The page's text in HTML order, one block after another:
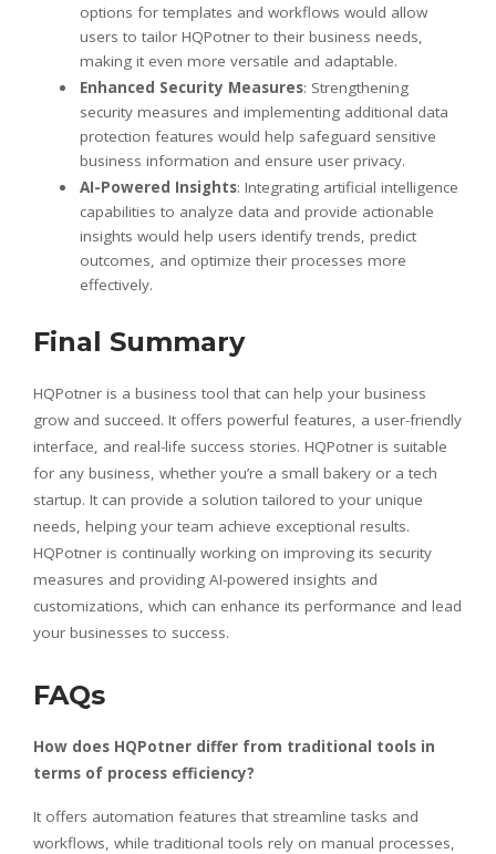
options for templates and workflows would allow
users to tailor HQPotner to their business needs,
making it even more versatile and adaptable.
Enhanced Security Measures: Strengthening
security measures and implementing additional data
protection features would help safeguard sensitive
business information and ensure user privacy.
AI-Powered Insights: Integrating artificial intelligence
capabilities to analyze data and provide actionable
insights would help users identify trends, predict
outcomes, and optimize their processes more
effectively.
Final Summary
HQPotner is a business tool that can help your business
grow and succeed. It offers powerful features, a user-friendly
interface, and real-life success stories. HQPotner is suitable
for any business, whether you’re a small bakery or a tech
startup. It can provide a solution tailored to your unique
needs, helping your team achieve exceptional results.
HQPotner is continually working on improving its security
measures and providing AI-powered insights and
customizations, which can enhance its performance and lead
your businesses to success.
FAQs
How does HQPotner differ from traditional tools in
terms of process efficiency?
It offers automation features that streamline tasks and
workflows, while traditional tools rely on manual processes,